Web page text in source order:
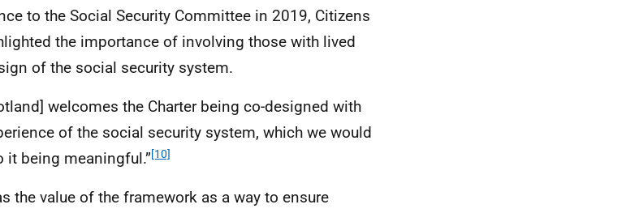
to the Social Security Committee in 2019, Citizens
the importance of involving those with lived
of the social security system.
welcomes the Charter being co-designed with
of the social security system, which we would
being meaningful.”[10]
the value of the framework as a way to ensure